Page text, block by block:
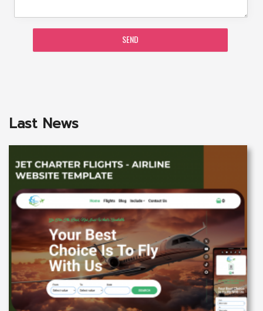
Last News
SEND